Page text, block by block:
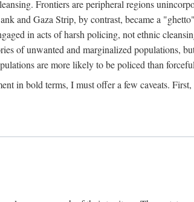
Frontiers are peripheral regions
and Gaza Strip, by contrast, became a
in acts of harsh policing, not ethnic
of unwanted and marginalized populations,
are more likely to be policed than
in bold terms, I must offer a few caveats.